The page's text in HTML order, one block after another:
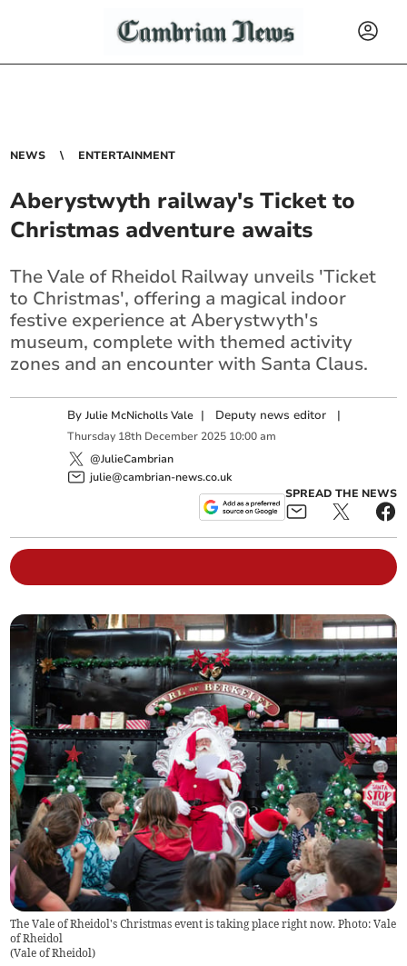
NEWS ENTERTAINMENT
Aberystwyth railway's Ticket to
Christmas adventure awaits
The Vale of Rheidol Railway unveils 'Ticket
to Christmas', offering a magical indoor
festive experience at Aberystwyth's
museum, complete with themed activity
zones and an encounter with Santa Claus.
ByJulie McNicholls Vale | Deputy news editor |
Thursday 18th December 2025 10:00 am
@JulieCambrian
julie@cambrian-news.co.uk
SPREAD THE NEWS
The Vale of Rheidol's Christmas event is taking place right now. Photo: Vale
of Rheidol
(Vale of Rheidol)